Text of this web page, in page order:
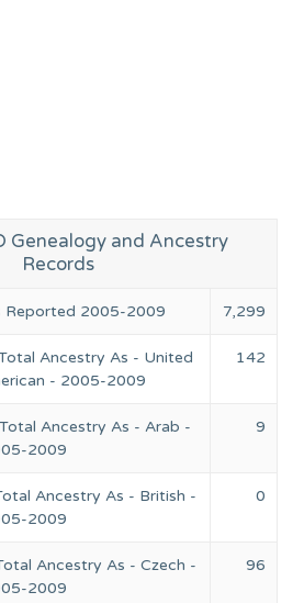
Genealogy and Ancestry
Records
Reported 2005-2009 7,299
Ancestry As - United
- 2005-2009
142
Ancestry As - Arab -
2009
9
Ancestry As - British -
2009
0
Ancestry As - Czech -
2009
96